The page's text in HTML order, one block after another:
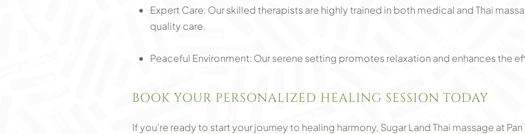
Expert Care: Our skilled therapists are highly trained in both medical and Thai
quality care.
Peaceful Environment: Our serene setting promotes relaxation and enhances the
BOOK YOUR PERSONALIZED HEALING SESSION TODAY
If you're ready to start your journey to healing harmony, Sugar Land Thai massage at